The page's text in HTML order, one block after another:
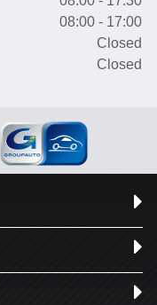
08:00 - 17:00
Closed
Closed